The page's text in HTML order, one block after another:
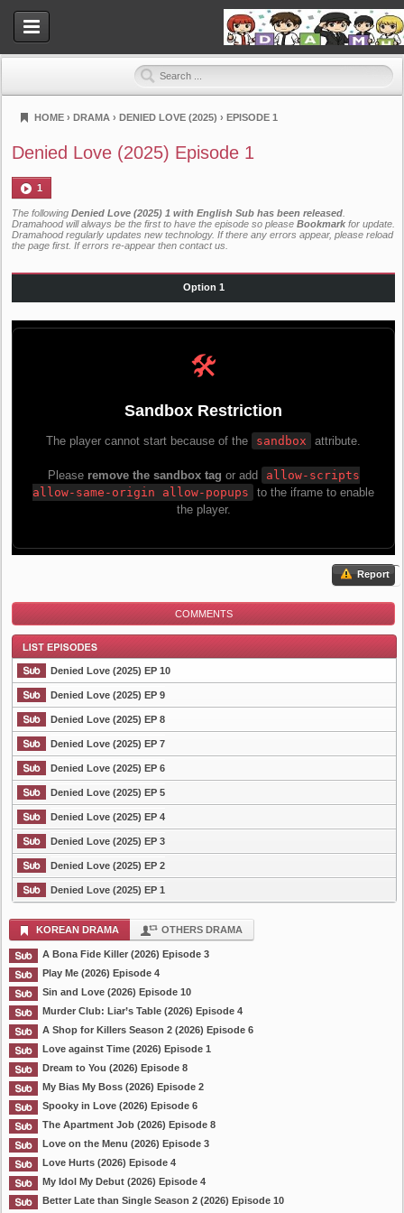
Dramahood
HOME › DRAMA › DENIED LOVE (2025) › EPISODE 1
Denied Love (2025) Episode 1
1
The following Denied Love (2025) 1 with English Sub has been released
Dramahood will always be the first to have the episode so please Bookmark for update.
Dramahood regularly updates new technology. If there any errors appear, please reload
the page first. If errors re-appear then contact us
Option 1
Report
COMMENTS
List Episode
Denied Love (2025) EP 10
Denied Love (2025) EP 9
Denied Love (2025) EP 8
Denied Love (2025) EP 7
Denied Love (2025) EP 6
Denied Love (2025) EP 5
Denied Love (2025) EP 4
Denied Love (2025) EP 3
Denied Love (2025) EP 2
Denied Love (2025) EP 1
KOREAN DRAMA OTHERS DRAMA
A Bona Fide Killer (2026) Episode 3
Play Me (2026) Episode 4
Sin and Love (2026) Episode 10
Murder Club: Liar’s Table (2026) Episode 4
A Shop for Killers Season 2 (2026) Episode 6
Love against Time (2026) Episode 1
Dream to You (2026) Episode 8
My Bias My Boss (2026) Episode 2
Spooky in Love (2026) Episode 6
The Apartment Job (2026) Episode 8
Love on the Menu (2026) Episode 3
Love Hurts (2026) Episode 4
My Idol My Debut (2026) Episode 4
Better Late than Single Season 2 (2026) Episode 10